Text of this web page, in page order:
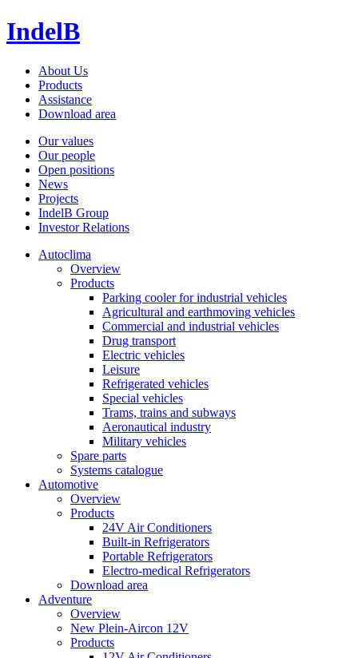
IndelB
About Us
Products
Assistance
Download area
Our values
Our people
Open positions
News
Projects
IndelB Group
Investor Relations
Autoclima
Overview
Products
Parking cooler for industrial vehicles
Agricultural and earthmoving vehicles
Commercial and industrial vehicles
Drug transport
Electric vehicles
Leisure
Refrigerated vehicles
Special vehicles
Trams, trains and subways
Aeronautical industry
Military vehicles
Spare parts
Systems catalogue
Automotive
Overview
Products
24V Air Conditioners
Built-in Refrigerators
Portable Refrigerators
Electro-medical Refrigerators
Download area
Adventure
Overview
New Plein-Aircon 12V
Products